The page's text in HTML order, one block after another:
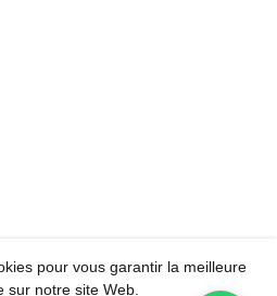
pour vous garantir la meilleure
sur notre site Web.